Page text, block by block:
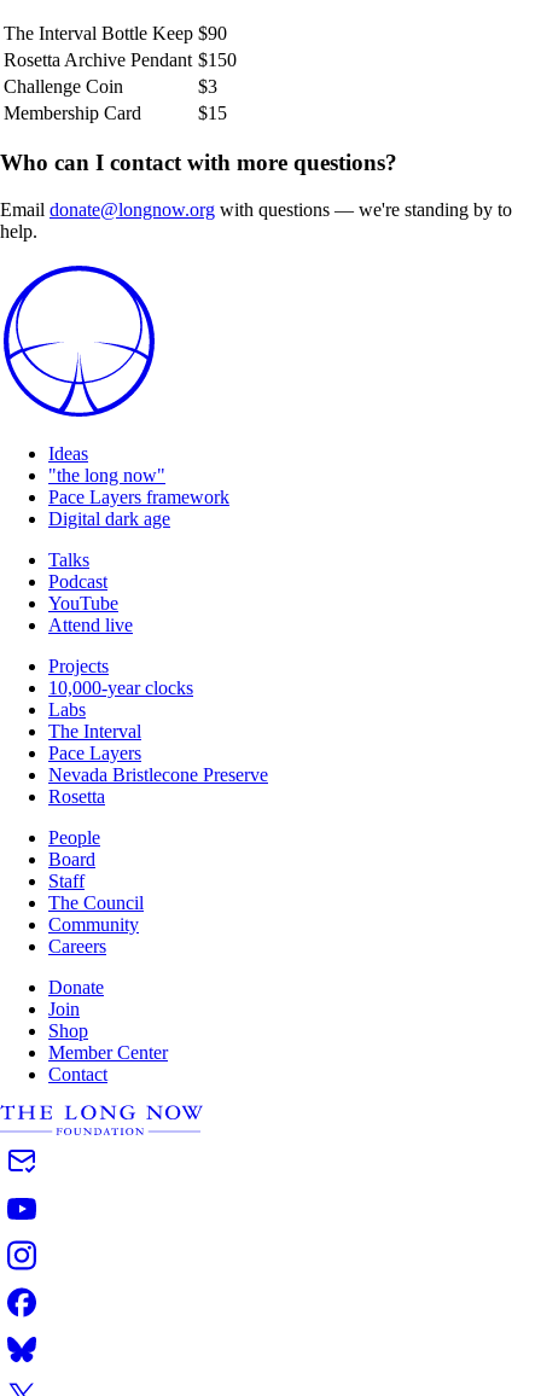
The Interval Bottle Keep $90
Rosetta Archive Pendant $150
Challenge Coin
$3
Membership Card
$15
Who can I contact with more questions?
Email donate@longnow.org with questions — we're standing by to
help.
Ideas
"the long now"
Pace Layers framework
Digital dark age
Talks
Podcast
YouTube
Attend live
Projects
10,000-year clocks
Labs
The Interval
Pace Layers
Nevada Bristlecone Preserve
Rosetta
People
Board
Staff
The Council
Community
Careers
Donate
Join
Shop
Member Center
Contact